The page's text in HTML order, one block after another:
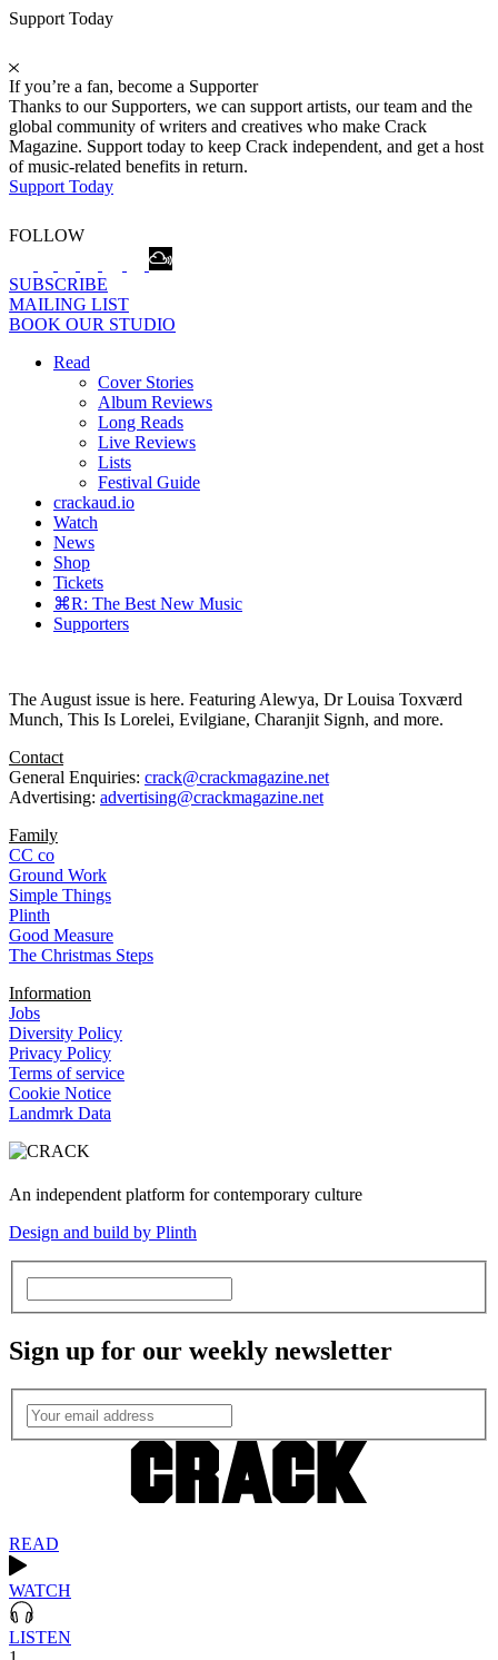
Support Today
If you’re a fan, become a Supporter
Thanks to our Supporters, we can support artists, our team and the
global community of writers and creatives who make Crack
Magazine. Support today to keep Crack independent, and get a host
of music-related benefits in return.
Support Today
FOLLOW
SUBSCRIBE
MAILING LIST
BOOK OUR STUDIO
Read
Cover Stories
Album Reviews
Long Reads
Live Reviews
Lists
Festival Guide
crackaud.io
Watch
News
Shop
Tickets
⌘R: The Best New Music
Supporters
The August issue is here. Featuring Alewya, Dr Louisa Toxværd
Munch, This Is Lorelei, Evilgiane, Charanjit Signh, and more.
Contact
General Enquiries: crack@crackmagazine.net
Advertising: advertising@crackmagazine.net
Family
CC co
Ground Work
Simple Things
Plinth
Good Measure
The Christmas Steps
Information
Jobs
Diversity Policy
Privacy Policy
Terms of service
Cookie Notice
Landmrk Data
An independent platform for contemporary culture
Design and build by Plinth
Sign up for our weekly newsletter
READ
WATCH
LISTEN